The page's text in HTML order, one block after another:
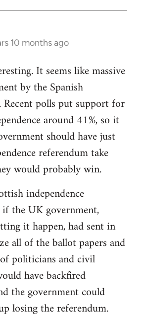
10 months ago
It seems like massive
by the Spanish
Recent polls put support for
around 41%, so it
should have just
referendum take
would probably win.
independence
the UK government,
it happen, had sent in
all of the ballot papers and
politicians and civil
have backfired
the government could
losing the referendum.